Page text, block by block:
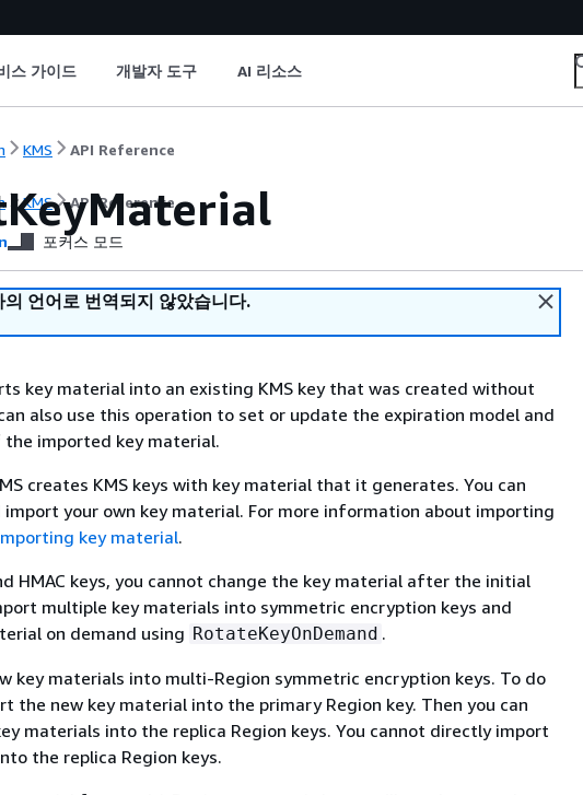
스 가이드 개발자 도구 AI 리소스
KMS API Reference
KMS API Reference
포커스 모드
언어로 번역되지 않았습니다.
key material into an existing KMS key that was created without
also use this operation to set or update the expiration model and
imported key material.
creates KMS keys with key material that it generates. You can
import your own key material. For more information about importing
key material.
HMAC keys, you cannot change the key material after the initial
multiple key materials into symmetric encryption keys and
on demand using RotateKeyOnDemand .
key materials into multi-Region symmetric encryption keys. To do
the new key material into the primary Region key. Then you can
materials into the replica Region keys. You cannot directly import
the replica Region keys.